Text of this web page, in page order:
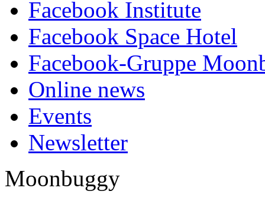
Facebook Institute
Facebook Space Hotel
Facebook-Gruppe
Online news
Events
Newsletter
Moonbuggy